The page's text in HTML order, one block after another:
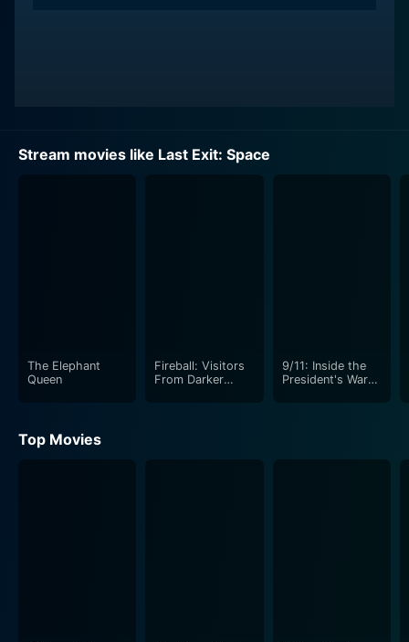
Stream movies like Last Exit: Space
The Elephant
Queen
Fireball: Visitors
From Darker
9/11: Inside the
President's War
Top Movies